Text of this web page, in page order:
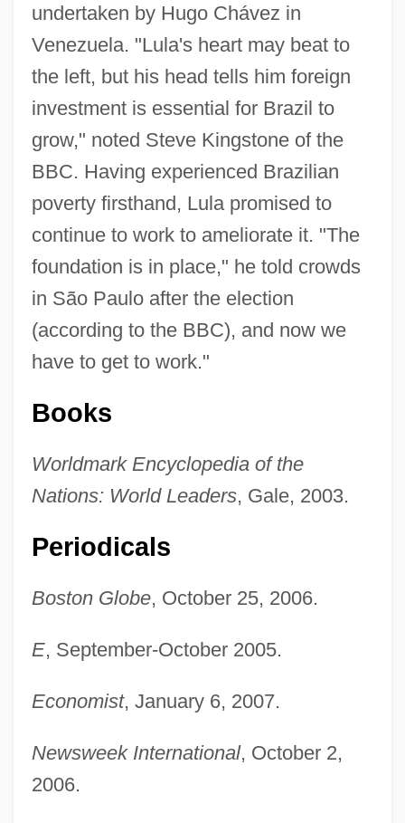
undertaken by Hugo Chávez in
Venezuela. "Lula's heart may beat to
the left, but his head tells him foreign
investment is essential for Brazil to
grow," noted Steve Kingstone of the
BBC. Having experienced Brazilian
poverty firsthand, Lula promised to
continue to work to ameliorate it. "The
foundation is in place," he told crowds
in São Paulo after the election
(according to the BBC), and now we
have to get to work."
Books
Worldmark Encyclopedia of the
Nations: World Leaders, Gale, 2003.
Periodicals
Boston Globe, October 25, 2006.
E, September-October 2005.
Economist, January 6, 2007.
Newsweek International, October 2,
2006.